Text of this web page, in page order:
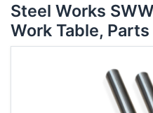
Steel Works
Work Table,